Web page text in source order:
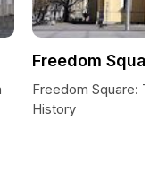
Freedom
Freedom Square:
History